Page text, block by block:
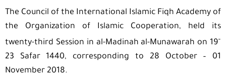
The Council of the International Islamic Fiqh Academy of
the Organization of Islamic Cooperation, held its
twenty-third Session in al-Madinah al-Munawarah on 19–
23 Safar 1440, corresponding to 28 October – 01
November 2018.